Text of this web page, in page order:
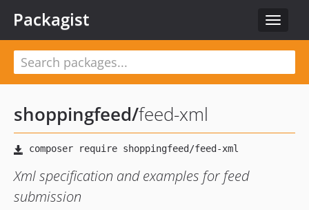
Toggle
Packagist
shoppingfeed/feed-xml
Xml specification and examples for feed
submission